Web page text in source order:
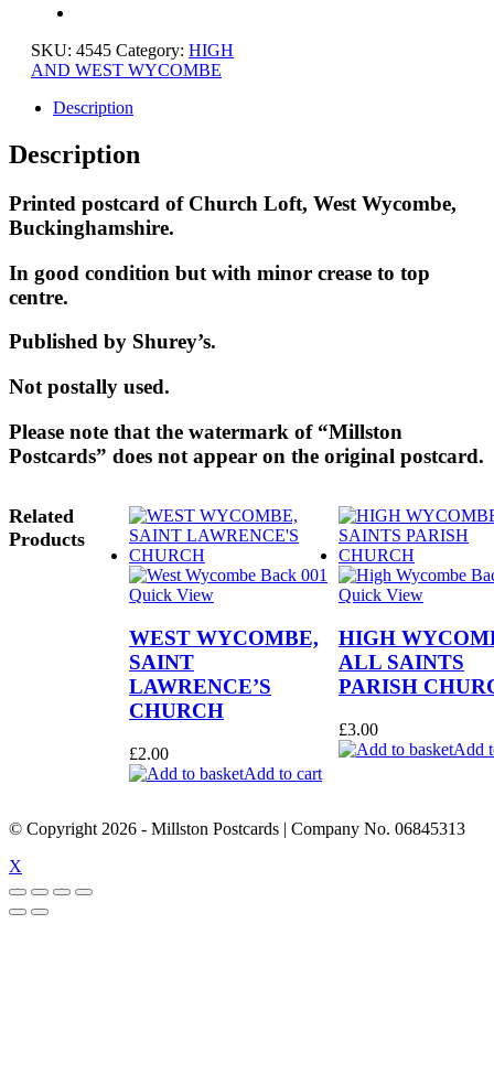
SKU: 4545 Category: HIGH
AND WEST WYCOMBE
Description
Description
Printed postcard of Church Loft, West Wycombe,
Buckinghamshire.
In good condition but with minor crease to top
centre.
Published by Shurey’s.
Not postally used.
Please note that the watermark of “Millston
Postcards” does not appear on the original postcard.
Related
Products
Quick View
WEST WYCOMBE,
SAINT
LAWRENCE’S
CHURCH
£2.00
Add to cart
Quick View
HIGH
ALL SAINTS
PARISH
£3.00
Add
© Copyright 2026 - Millston Postcards | Company No. 06845313
X